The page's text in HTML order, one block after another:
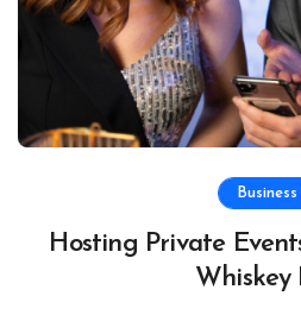
Business
Hosting Private
Whiskey